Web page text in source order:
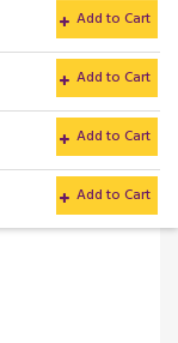
Add to Cart
Add to Cart
Add to Cart
Add to Cart